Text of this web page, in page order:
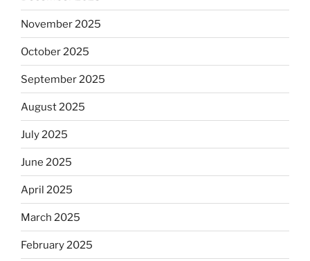
November 2025
October 2025
September 2025
August 2025
July 2025
June 2025
April 2025
March 2025
February 2025